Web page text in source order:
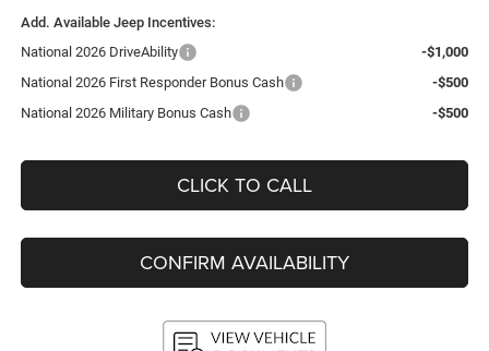
Add. Available Jeep Incentives:
National 2026 DriveAbility
-$1,000
National 2026 First Responder Bonus Cash
-$500
National 2026 Military Bonus Cash
-$500
CLICK TO CALL
CONFIRM AVAILABILITY